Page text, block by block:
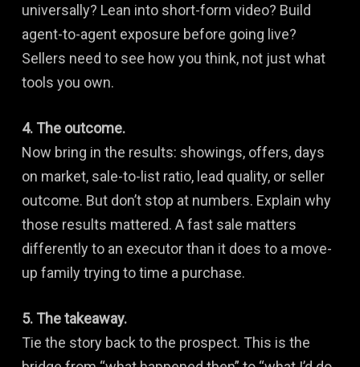
universally? Lean into short-form video? Build
agent-to-agent exposure before going live?
Sellers need to see how you think, not just what
tools you own.
4. The outcome.
Now bring in the results: showings, offers, days
on market, sale-to-list ratio, lead quality, or seller
outcome. But don’t stop at numbers. Explain why
those results mattered. A fast sale matters
differently to an executor than it does to a move-
up family trying to time a purchase.
5. The takeaway.
Tie the story back to the prospect. This is the